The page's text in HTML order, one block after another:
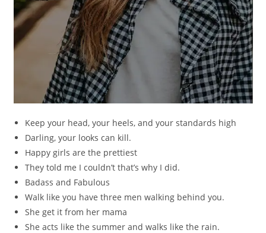
Keep your head, your heels, and your standards high
Darling, your looks can kill.
Happy girls are the prettiest
They told me I couldn’t that’s why I did.
Badass and Fabulous
Walk like you have three men walking behind you.
She get it from her mama
She acts like the summer and walks like the rain.